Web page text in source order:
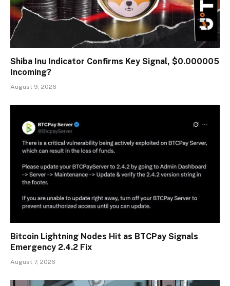
Shiba Inu Indicator Confirms Key Signal, $0.000005
Incoming?
August 9, 2026
Bitcoin Lightning Nodes Hit as BTCPay Signals
Emergency 2.4.2 Fix
August 7, 2026